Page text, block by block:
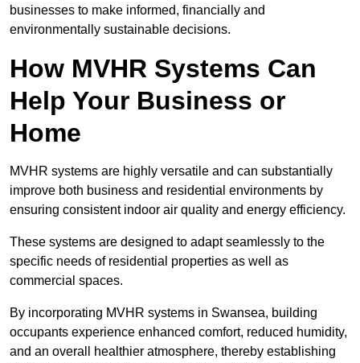
businesses to make informed, financially and
environmentally sustainable decisions.
How MVHR Systems Can
Help Your Business or
Home
MVHR systems are highly versatile and can substantially
improve both business and residential environments by
ensuring consistent indoor air quality and energy efficiency.
These systems are designed to adapt seamlessly to the
specific needs of residential properties as well as
commercial spaces.
By incorporating MVHR systems in Swansea, building
occupants experience enhanced comfort, reduced humidity,
and an overall healthier atmosphere, thereby establishing